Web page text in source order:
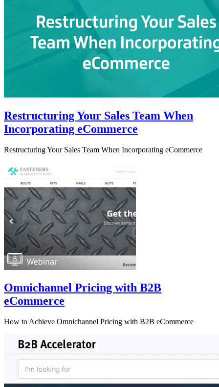
Restructuring Your Sales Team When
Incorporating eCommerce
Restructuring Your Sales Team When Incorporating eCommerce
Omnichannel Pricing with B2B
eCommerce
How to Achieve Omnichannel Pricing with B2B eCommerce